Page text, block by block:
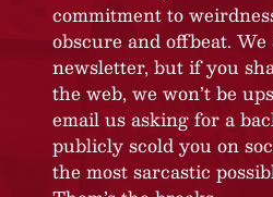
commitment to
obscure and offbeat.
newsletter, but if you
the web, we won’t be
email us asking for a
publicly scold you on
the most sarcastic